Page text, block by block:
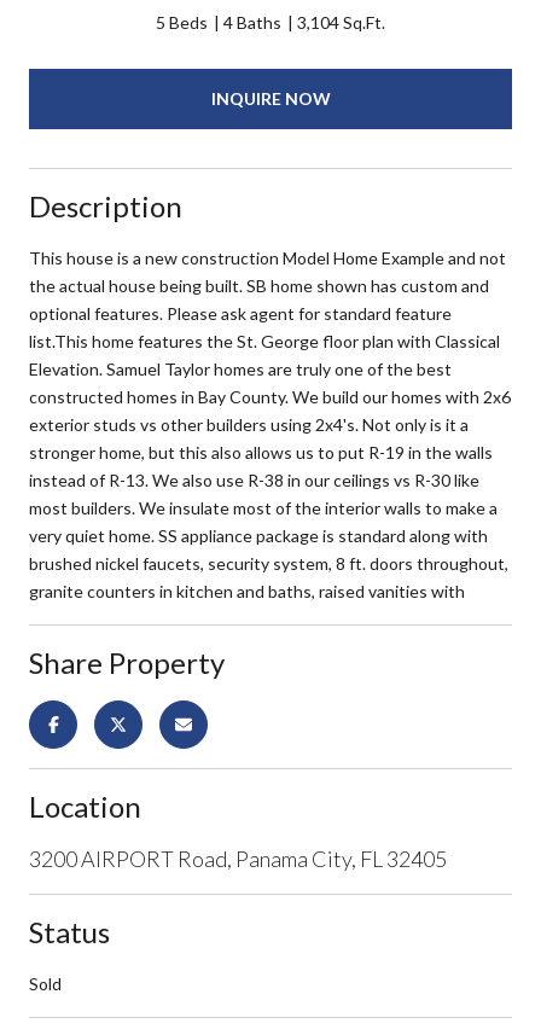
5 Beds 4 Baths 3,104 Sq.Ft.
INQUIRE NOW
Description
This house is a new construction Model Home Example and not
the actual house being built. SB home shown has custom and
optional features. Please ask agent for standard feature
list.This home features the St. George floor plan with Classical
Elevation. Samuel Taylor homes are truly one of the best
constructed homes in Bay County. We build our homes with 2x6
exterior studs vs other builders using 2x4's. Not only is it a
stronger home, but this also allows us to put R-19 in the walls
instead of R-13. We also use R-38 in our ceilings vs R-30 like
most builders. We insulate most of the interior walls to make a
very quiet home. SS appliance package is standard along with
brushed nickel faucets, security system, 8 ft. doors throughout,
granite counters in kitchen and baths, raised vanities with
Share Property
Location
3200 AIRPORT Road, Panama City, FL 32405
Status
Sold